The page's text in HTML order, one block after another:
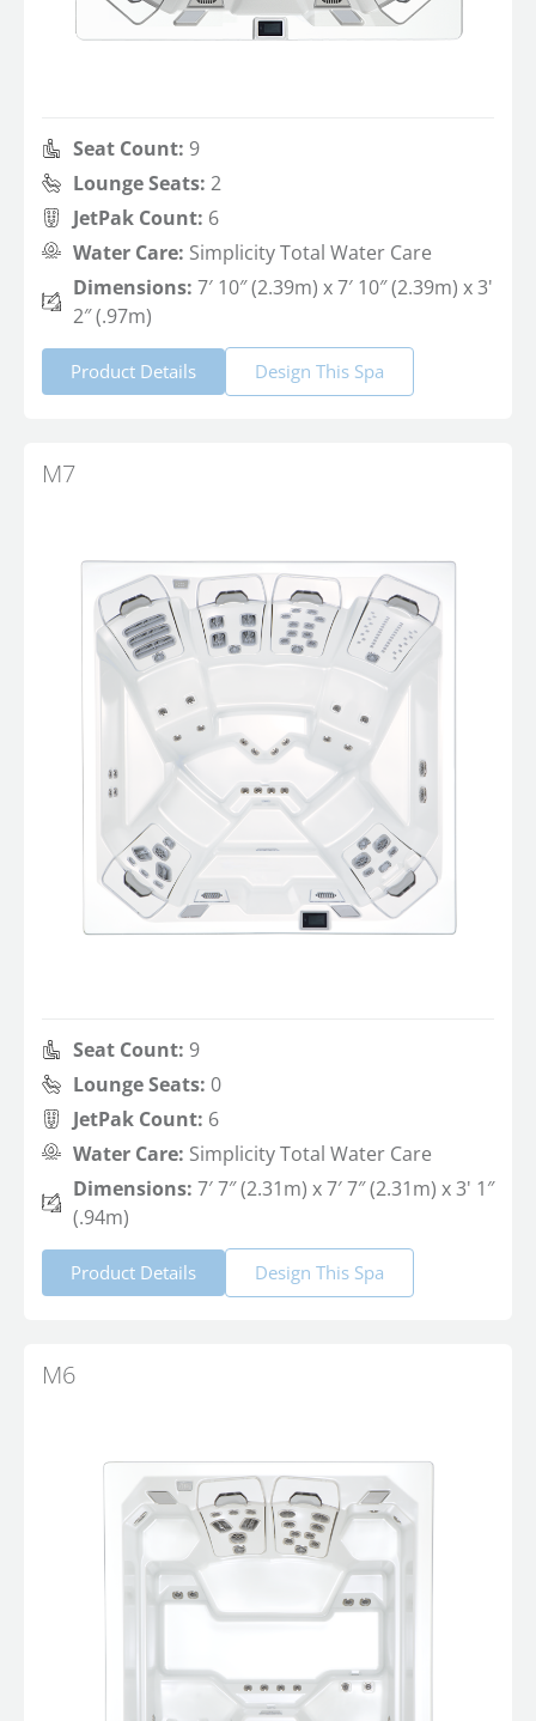
Seat Count: 9
Lounge Seats: 2
JetPak Count: 6
Water Care: Simplicity Total Water Care
Dimensions: 7′ 10″ (2.39m) x 7′ 10″ (2.39m) x 3'
2″ (.97m)
Product Details Design This Spa
M7
Seat Count: 9
Lounge Seats: 0
JetPak Count: 6
Water Care: Simplicity Total Water Care
Dimensions: 7′ 7″ (2.31m) x 7′ 7″ (2.31m) x 3' 1″
(.94m)
Product Details Design This Spa
M6